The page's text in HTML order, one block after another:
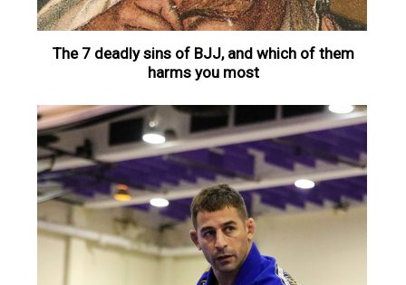
The 7 deadly sins of BJJ, and which of them
harms you most